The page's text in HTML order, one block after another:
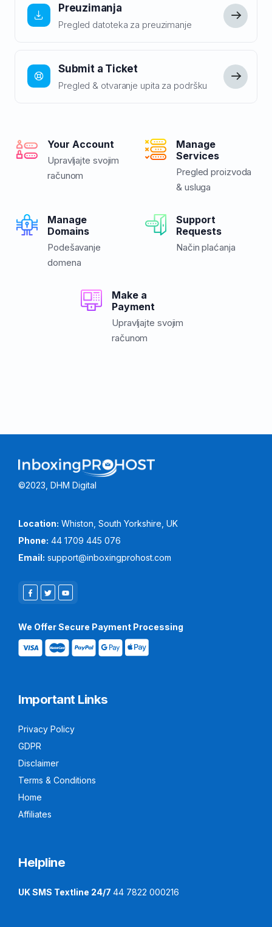
Preuzimanja
Pregled datoteka za preuzimanje
Submit a Ticket
Pregled & otvaranje upita za podršku
Your Account
Upravljajte svojim
računom
Manage
Services
Pregled proizvoda
& usluga
Manage
Domains
Podešavanje
domena
Support
Requests
Način plaćanja
Make a
Payment
Upravljajte svojim
računom
©2023, DHM Digital
Location: Whiston, South Yorkshire, UK
Phone: 44 1709 445 076
Email: support@inboxingprohost.com
We Offer Secure Payment Processing
Important Links
Privacy Policy
GDPR
Disclaimer
Terms & Conditions
Home
Affiliates
Helpline
UK SMS Textline 24/7 44 7822 000216